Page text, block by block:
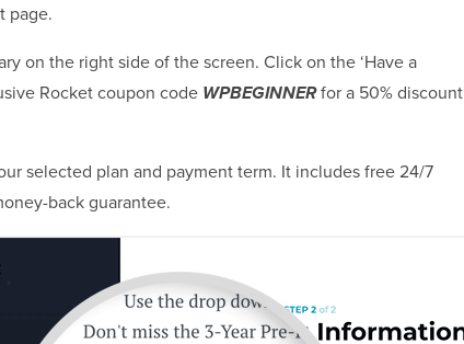
page.
on the right side of the screen. Click on the ‘Have a
Rocket coupon code WPBEGINNERfor a 50% discount
selected plan and payment term. It includes free 24/7
back guarantee.